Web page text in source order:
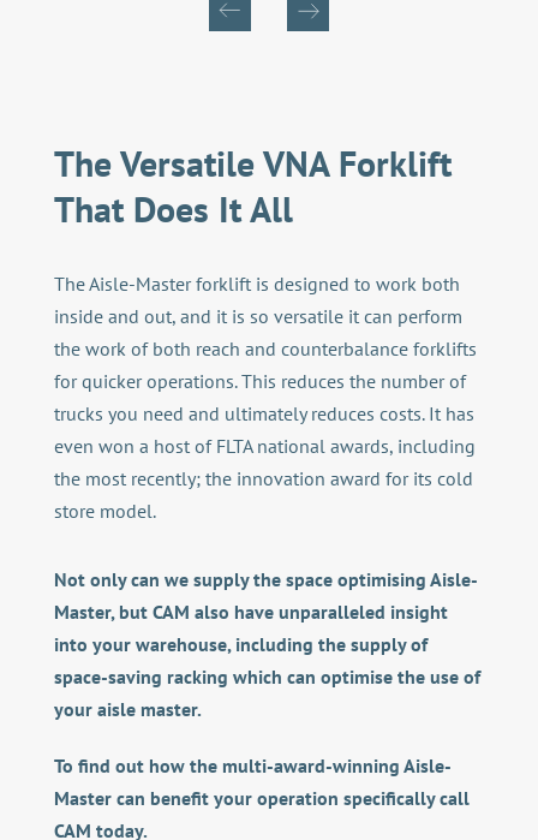
The Versatile VNA Forklift
That Does It All
The Aisle-Master forklift is designed to work both
inside and out, and it is so versatile it can perform
the work of both reach and counterbalance forklifts
for quicker operations. This reduces the number of
trucks you need and ultimately reduces costs. It has
even won a host of FLTA national awards, including
the most recently; the innovation award for its cold
store model.
Not only can we supply the space optimising Aisle-
Master, but CAM also have unparalleled insight
into your warehouse, including the supply of
space-saving racking which can optimise the use of
your aisle master.
To find out how the multi-award-winning Aisle-
Master can benefit your operation specifically call
CAM today.